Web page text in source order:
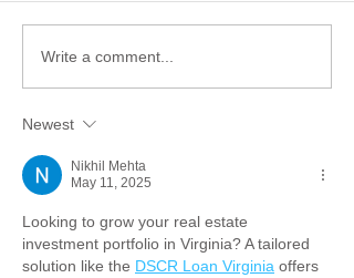
Write a comment...
Newest
Nikhil Mehta
May 11, 2025
Looking to grow your real estate
investment portfolio in Virginia? A tailored
solution like the DSCR Loan Virginia offers